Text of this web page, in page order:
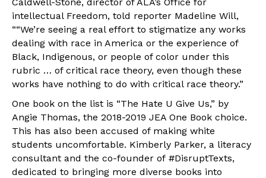
intellectual Freedom, told reporter Madeline Will,
““We’re seeing a real effort to stigmatize any works
dealing with race in America or the experience of
Black, Indigenous, or people of color under this
rubric … of critical race theory, even though these
works have nothing to do with critical race theory.”
One book on the list is “The Hate U Give Us,” by
Angie Thomas, the 2018-2019 JEA One Book choice.
This has also been accused of making white
students uncomfortable. Kimberly Parker, a literacy
consultant and the co-founder of #DisruptTexts,
dedicated to bringing more diverse books into